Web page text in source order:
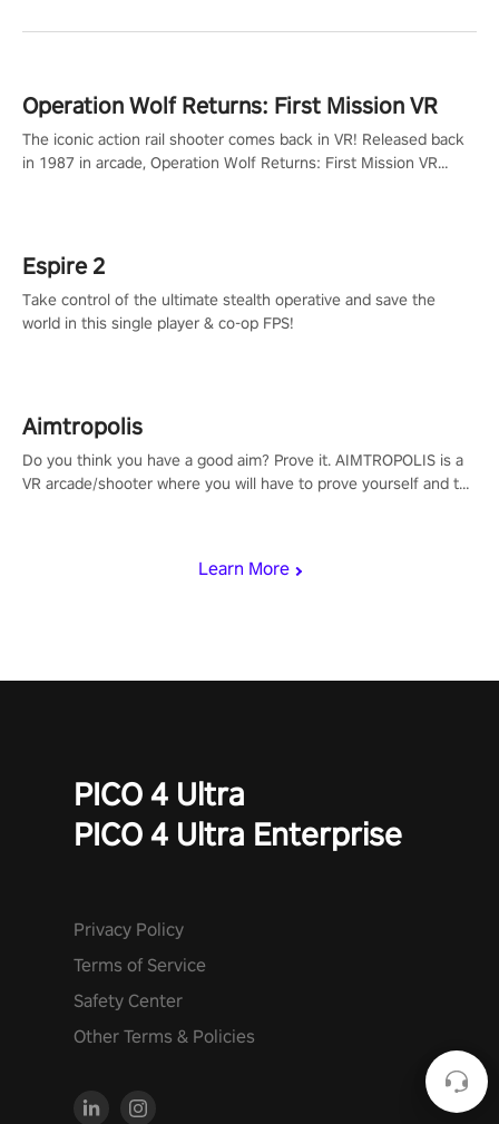
Learn More
Operation Wolf Returns: First Mission VR
The iconic action rail shooter comes back in VR! Released back
in 1987 in arcade, Operation Wolf Returns: First Mission VR
Espire 2
Take control of the ultimate stealth operative and save the
world in this single player & co-op FPS!
Aimtropolis
Do you think you have a good aim? Prove it. AIMTROPOLIS is a
VR arcade/shooter where you will have to prove yourself and the
PICO 4 Ultra
PICO 4 Ultra Enterprise
Privacy Policy
Terms of Service
Safety Center
Other Terms & Policies